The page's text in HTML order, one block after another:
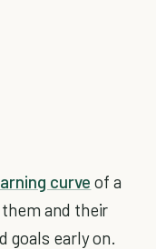
curve of a
and their
goals early on.